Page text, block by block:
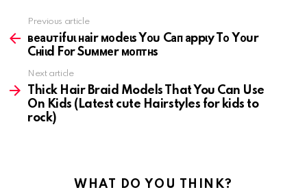
more
Previous article
веаuтifuɩ наir моdеɩs Yоu Cап аppɩy Tо Yоur
Cнiɩd Fоr Suммеr моптнs
Next article
Thick Hair Braid Models That You Can Use
On Kids (Latest cute Hairstyles for kids to
rock)
WHAT DO YOU THINK?